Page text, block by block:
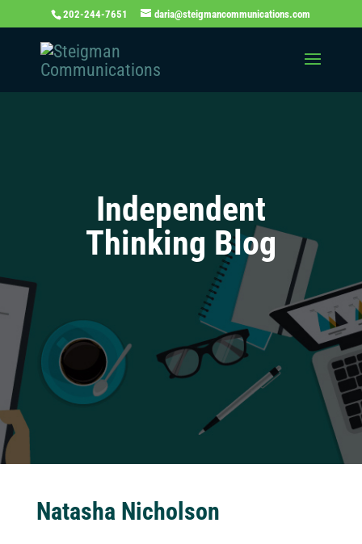
202-244-7651 daria@steigmancommunications.com
Independent
Thinking Blog
Natasha Nicholson